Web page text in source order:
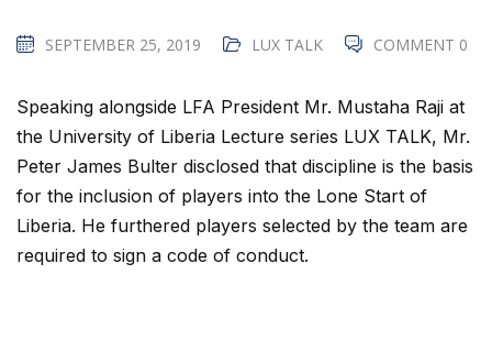
SEPTEMBER 25, 2019 LUX TALK COMMENT 0
Speaking alongside LFA President Mr. Mustaha Raji at
the University of Liberia Lecture series LUX TALK, Mr.
Peter James Bulter disclosed that discipline is the basis
for the inclusion of players into the Lone Start of
Liberia. He furthered players selected by the team are
required to sign a code of conduct.